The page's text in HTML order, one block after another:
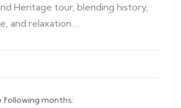
Heritage tour, blending history,
and relaxation….
following months: